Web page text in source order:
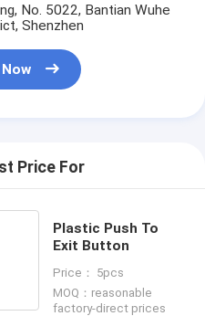
No. 5022, Bantian Wuhe
Shenzhen
Price For
Plastic Push To
Exit Button
Price： 5pcs
MOQ：reasonable
factory-direct prices